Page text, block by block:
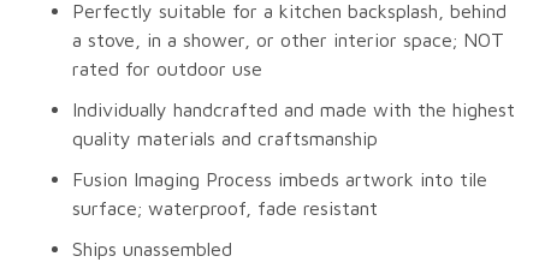
Perfectly suitable for a kitchen backsplash, behind
a stove, in a shower, or other interior space; NOT
rated for outdoor use
Individually handcrafted and made with the highest
quality materials and craftsmanship
Fusion Imaging Process imbeds artwork into tile
surface; waterproof, fade resistant
Ships unassembled